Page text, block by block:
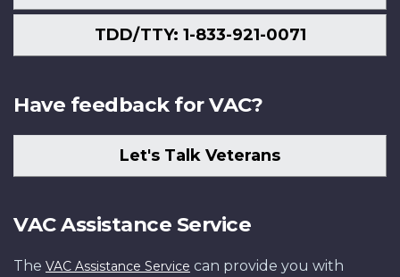
TDD/TTY: 1-833-921-0071
Have feedback for VAC?
Let's Talk Veterans
VAC Assistance Service
The VAC Assistance Service can provide you with